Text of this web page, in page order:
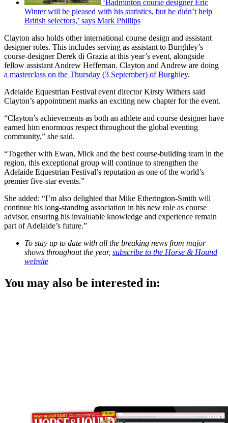
‘Badminton course designer Eric
Winter will be pleased with his statistics, but he didn’t help
British selectors,’ says Mark Phillips
Clayton also holds other international course design and assistant
designer roles. This includes serving as assistant to Burghley’s
course-designer Derek di Grazia at this year’s event, alongside
fellow assistant Andrew Heffernan. Clayton and Andrew are doing
a masterclass on the Thursday (3 September) of Burghley.
Adelaide Equestrian Festival event director Kirsty Withers said
Clayton’s appointment marks an exciting new chapter for the event.
“Clayton’s achievements as both an athlete and course designer have
earned him enormous respect throughout the global eventing
community,” she said.
“Together with Ewan, Mick and the best course-building team in the
region, this exceptional group will continue to strengthen the
Adelaide Equestrian Festival’s reputation as one of the world’s
premier five-star events.”
She added: “I’m also delighted that Mike Etherington-Smith will
continue his long-standing association in his new role as course
advisor, ensuring his invaluable knowledge and experience remain
part of Adelaide’s future.”
To stay up to date with all the breaking news from major
shows throughout the year, subscribe to the Horse & Hound
website
You may also be interested in: